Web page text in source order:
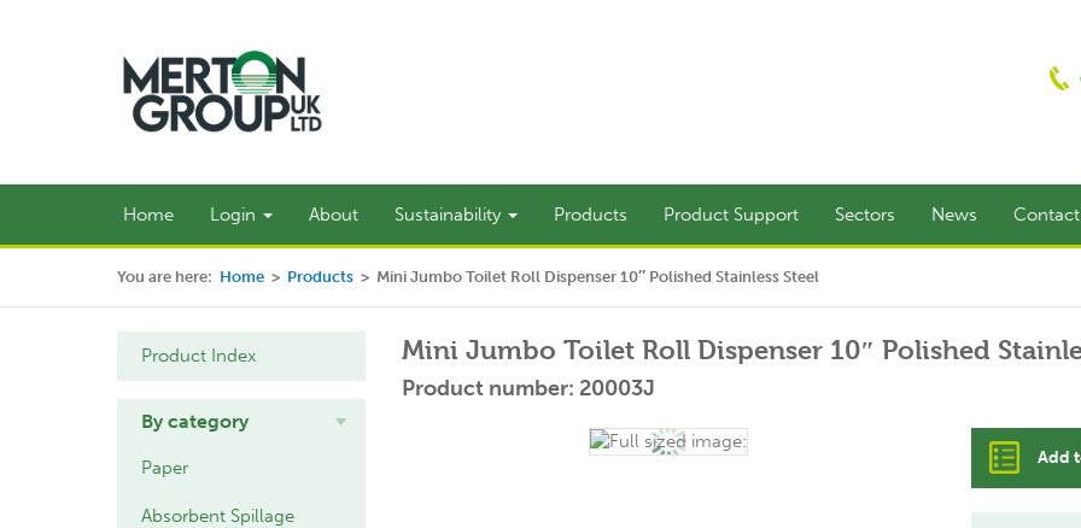
Home Login About Sustainability Products Product Support Sectors News Contact
You are here: Home > Products > Mini Jumbo Toilet Roll Dispenser 10″ Polished Stainless Steel
Product Index
By category
Paper
Absorbent Spillage
Mini Jumbo Toilet Roll Dispenser 10″ Polished
Product number: 20003J
Add